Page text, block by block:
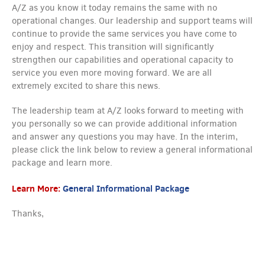
A/Z as you know it today remains the same with no
operational changes. Our leadership and support teams will
continue to provide the same services you have come to
enjoy and respect. This transition will significantly
strengthen our capabilities and operational capacity to
service you even more moving forward. We are all
extremely excited to share this news.
The leadership team at A/Z looks forward to meeting with
you personally so we can provide additional information
and answer any questions you may have. In the interim,
please click the link below to review a general informational
package and learn more.
Learn More:General Informational Package
Thanks,